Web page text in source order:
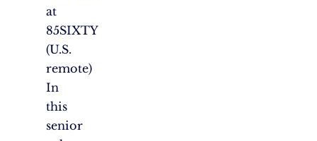
at
85SIXTY
(U.S.
remote)
In
this
senior